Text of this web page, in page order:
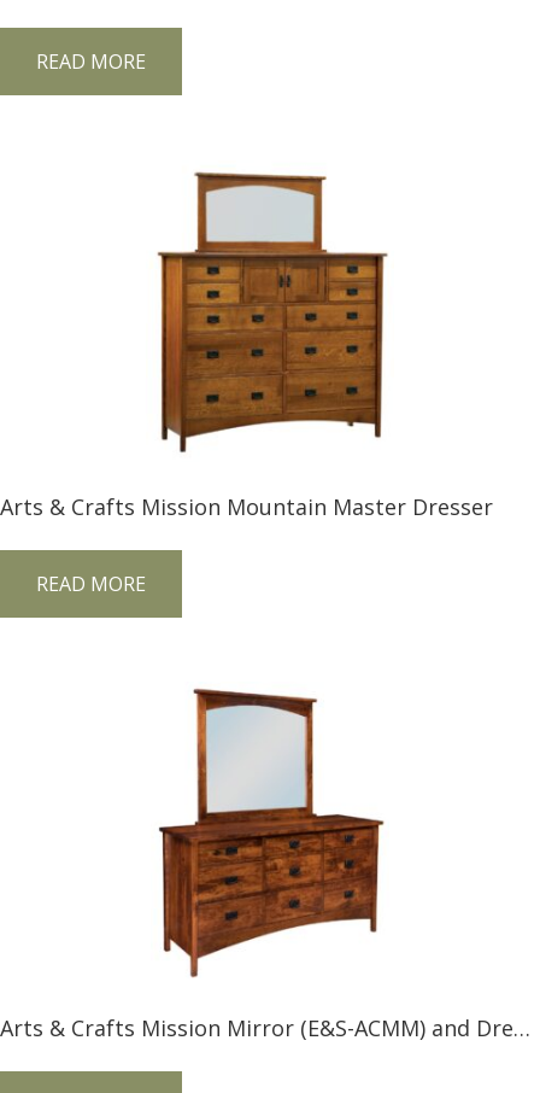
READ MORE
Arts & Crafts Mission Mountain Master Dresser
READ MORE
Arts & Crafts Mission Mirror (E&S-ACMM) and Dresser (E&S-ACMD)